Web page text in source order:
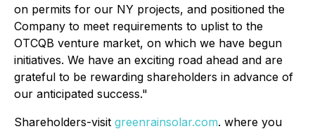
on permits for our NY projects, and positioned the
Company to meet requirements to uplist to the
OTCQB venture market, on which we have begun
initiatives. We have an exciting road ahead and are
grateful to be rewarding shareholders in advance of
our anticipated success."
Shareholders-visit greenrainsolar.com. where you